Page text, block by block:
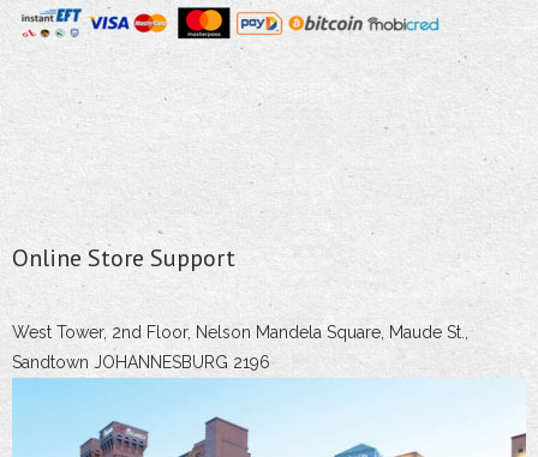
Online Store Support
West Tower, 2nd Floor, Nelson Mandela Square, Maude St.,
Sandtown JOHANNESBURG 2196